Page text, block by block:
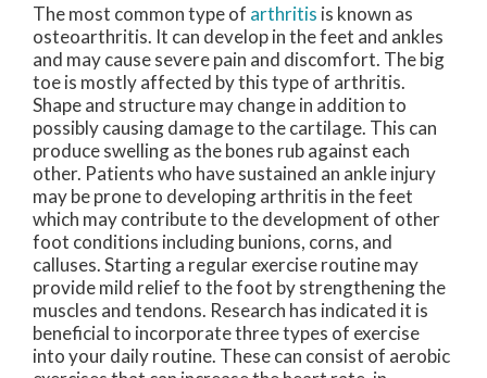
The most common type of arthritis is known as
osteoarthritis. It can develop in the feet and ankles
and may cause severe pain and discomfort. The big
toe is mostly affected by this type of arthritis.
Shape and structure may change in addition to
possibly causing damage to the cartilage. This can
produce swelling as the bones rub against each
other. Patients who have sustained an ankle injury
may be prone to developing arthritis in the feet
which may contribute to the development of other
foot conditions including bunions, corns, and
calluses. Starting a regular exercise routine may
provide mild relief to the foot by strengthening the
muscles and tendons. Research has indicated it is
beneficial to incorporate three types of exercise
into your daily routine. These can consist of aerobic